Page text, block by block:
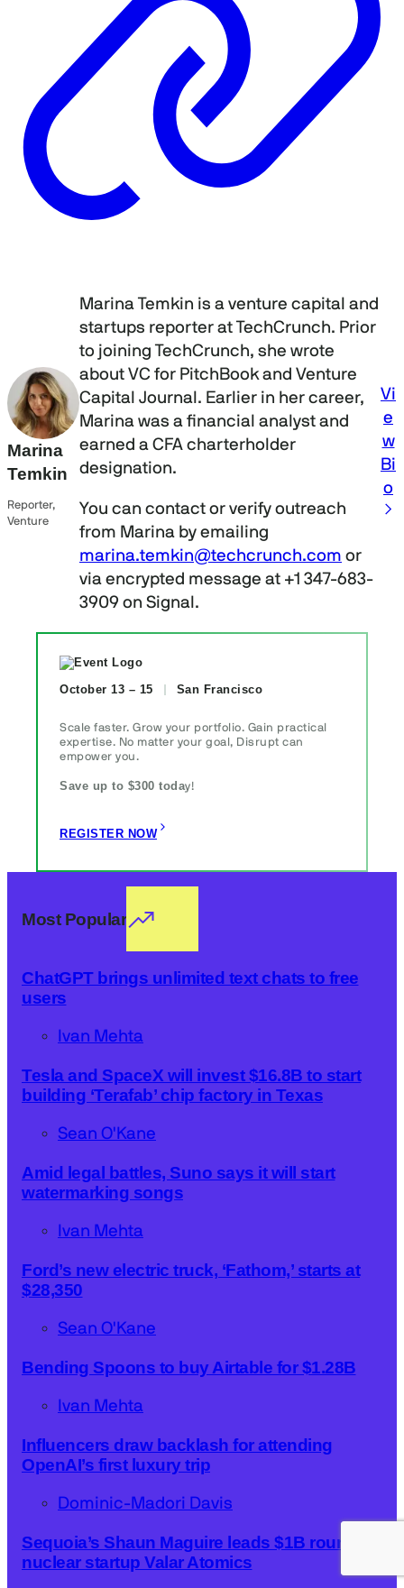
Marina
Temkin
Reporter,
Venture
Marina Temkin is a venture capital and
startups reporter at TechCrunch. Prior
to joining TechCrunch, she wrote
about VC for PitchBook and Venture
Capital Journal. Earlier in her career,
Marina was a financial analyst and
earned a CFA charterholder
designation.
You can contact or verify outreach
from Marina by emailing
marina.temkin@techcrunch.com or
via encrypted message at +1 347-683-
3909 on Signal.
Vi
e
w
Bi
o
October 13 – 15 San Francisco
Scale faster. Grow your portfolio. Gain practical
expertise. No matter your goal, Disrupt can
empower you.
Save up to $300 today!
REGISTER NOW
Most Popular
ChatGPT brings unlimited text chats to free
users
Ivan Mehta
Tesla and SpaceX will invest $16.8B to start
building ‘Terafab’ chip factory in Texas
Sean O'Kane
Amid legal battles, Suno says it will start
watermarking songs
Ivan Mehta
Ford’s new electric truck, ‘Fathom,’ starts at
$28,350
Sean O'Kane
Bending Spoons to buy Airtable for $1.28B
Ivan Mehta
Influencers draw backlash for attending
OpenAI’s first luxury trip
Dominic-Madori Davis
Sequoia’s Shaun Maguire leads $1B round for
nuclear startup Valar Atomics